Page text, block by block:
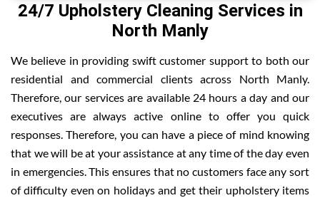
24/7 Upholstery Cleaning Services in
North Manly
We believe in providing swift customer support to both our
residential and commercial clients across North Manly.
Therefore, our services are available 24 hours a day and our
executives are always active online to offer you quick
responses. Therefore, you can have a piece of mind knowing
that we will be at your assistance at any time of the day even
in emergencies. This ensures that no customers face any sort
of difficulty even on holidays and get their upholstery items